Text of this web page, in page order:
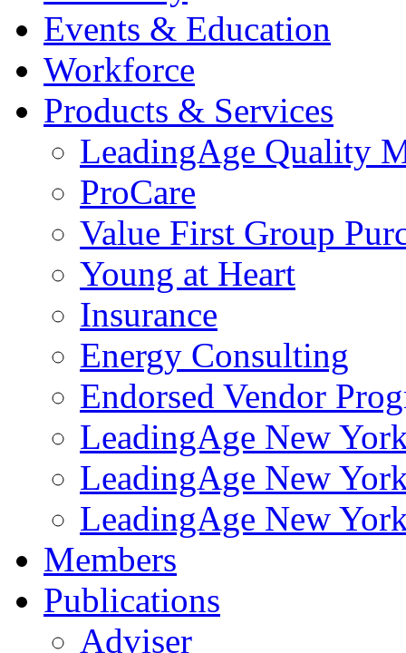
Events & Education
Workforce
Products & Services
LeadingAge Quality
ProCare
Value First Group
Young at Heart
Insurance
Energy Consulting
Endorsed Vendor
LeadingAge New
LeadingAge New
LeadingAge New
Members
Publications
Adviser